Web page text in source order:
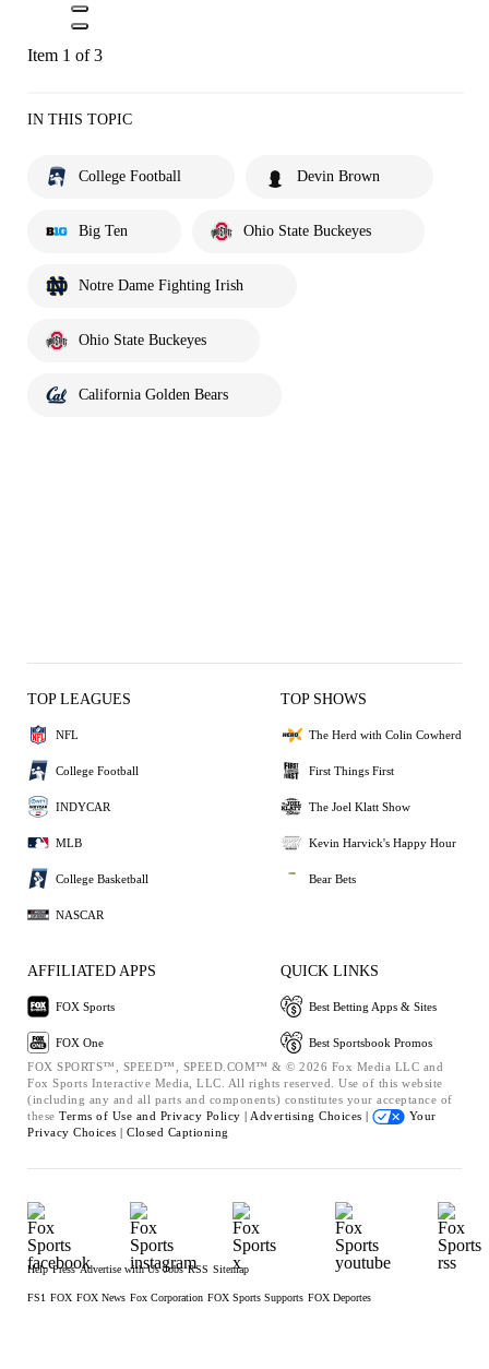
Item 1 of 3
IN THIS TOPIC
College Football Devin Brown
Big Ten Ohio State Buckeyes
Notre Dame Fighting Irish
Ohio State Buckeyes
California Golden Bears
TOP LEAGUES
NFL
College Football
INDYCAR
MLB
College Basketball
NASCAR
TOP SHOWS
The Herd with Colin Cowherd
First Things First
The Joel Klatt Show
Kevin Harvick's Happy Hour
Bear Bets
AFFILIATED APPS
FOX Sports
FOX One
QUICK LINKS
Best Betting Apps & Sites
Best Sportsbook Promos
FOX SPORTS™, SPEED™, SPEED.COM™ & © 2026 Fox Media LLC and
Fox Sports Interactive Media, LLC. All rights reserved. Use of this website
(including any and all parts and components) constitutes your acceptance of
these Terms of Use and Privacy Policy | Advertising Choices |
Your
Privacy Choices | Closed Captioning
Help Press Advertise with Us Jobs RSS Sitemap
FS1 FOX FOX News Fox Corporation FOX Sports Supports FOX Deportes